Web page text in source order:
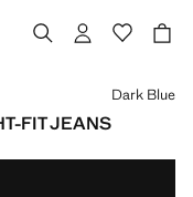
FIT JEANS
Dark Blue